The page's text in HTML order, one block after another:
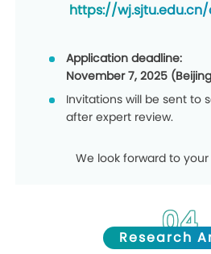
https://wj.sjtu.edu.cn/
Application deadline:
November 7, 2025
Invitations will be sent to
after expert review.
We look forward to
04
Research